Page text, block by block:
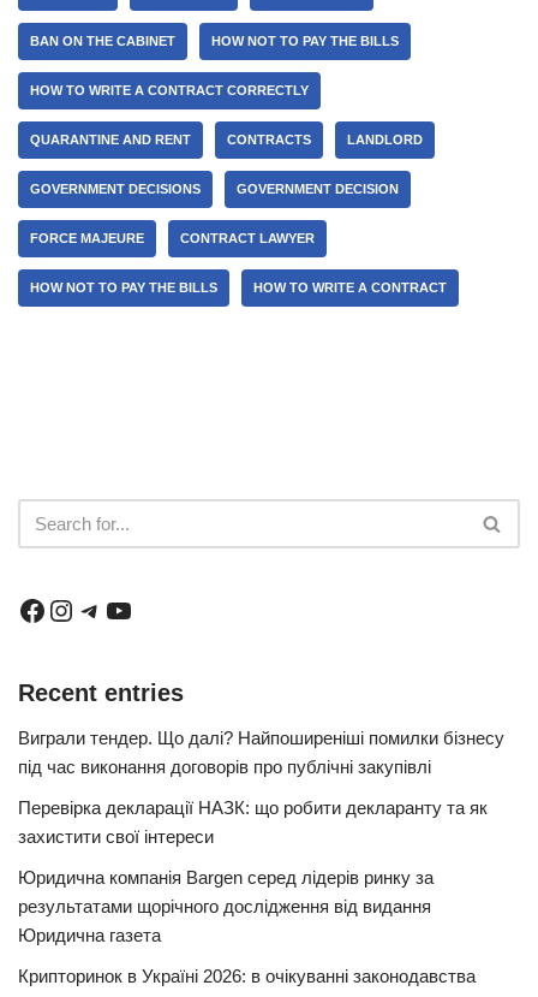
BAN ON THE CABINET HOW NOT TO PAY THE BILLS
HOW TO WRITE A CONTRACT CORRECTLY
QUARANTINE AND RENT CONTRACTS LANDLORD
GOVERNMENT DECISIONS GOVERNMENT DECISION
FORCE MAJEURE CONTRACT LAWYER
HOW NOT TO PAY THE BILLS HOW TO WRITE A CONTRACT
Recent entries
Виграли тендер. Що далі? Найпоширеніші помилки бізнесу
під час виконання договорів про публічні закупівлі
Перевірка декларації НАЗК: що робити декларанту та як
захистити свої інтереси
Юридична компанія Bargen серед лідерів ринку за
результатами щорічного дослідження від видання
Юридична газета
Крипторинок в Україні 2026: в очікуванні законодавства